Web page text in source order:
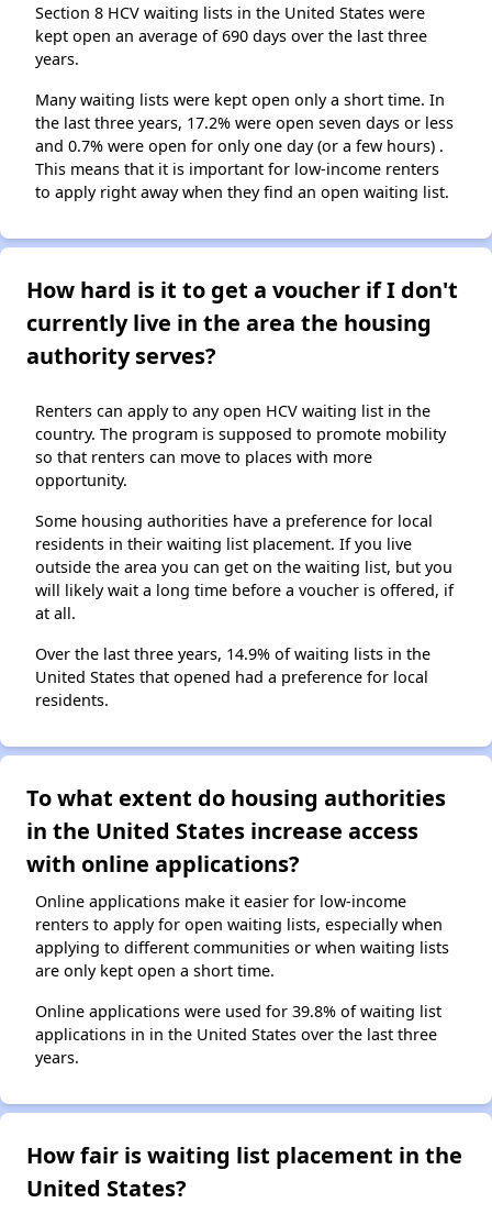
Section 8 HCV waiting lists in the United States were
kept open an average of 690 days over the last three
years.
Many waiting lists were kept open only a short time. In
the last three years, 17.2% were open seven days or less
and 0.7% were open for only one day (or a few hours) .
This means that it is important for low-income renters
to apply right away when they find an open waiting list.
How hard is it to get a voucher if I don't
currently live in the area the housing
authority serves?
Renters can apply to any open HCV waiting list in the
country. The program is supposed to promote mobility
so that renters can move to places with more
opportunity.
Some housing authorities have a preference for local
residents in their waiting list placement. If you live
outside the area you can get on the waiting list, but you
will likely wait a long time before a voucher is offered, if
at all.
Over the last three years, 14.9% of waiting lists in the
United States that opened had a preference for local
residents.
To what extent do housing authorities
in the United States increase access
with online applications?
Online applications make it easier for low-income
renters to apply for open waiting lists, especially when
applying to different communities or when waiting lists
are only kept open a short time.
Online applications were used for 39.8% of waiting list
applications in in the United States over the last three
years.
How fair is waiting list placement in the
United States?